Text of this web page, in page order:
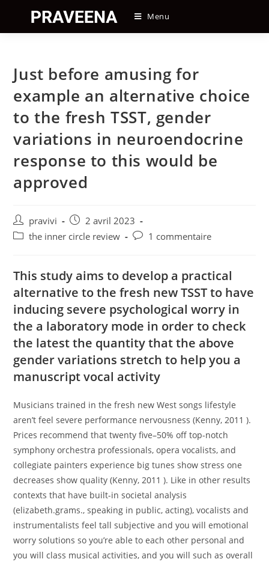
content
Menu
Just before amusing for
example an alternative choice
to the fresh TSST, gender
variations in neuroendocrine
response to this would be
approved
Auteur/autrice
de
pravivi
Post
published:
2 avril 2023
Postthe inner circle review
Post1 commentaire
This study aims to develop a practical
alternative to the fresh new TSST to have
inducing severe psychological worry in
the a laboratory mode in order to check
the latest the quantity that the above
gender variations stretch to help you a
manuscript vocal activity
Musicians trained in the fresh new West songs lifestyle
aren’t feel severe performance nervousness (Kenny, 2011 ).
Prices recommend that twenty five–50% off top-notch
symphony orchestra professionals, opera vocalists, and
collegiate painters experience big tunes show stress one
decreases show quality (Kenny, 2011 ). Like in other results
contexts that have built-in societal analysis
(elizabeth.grams., speaking in public, acting), vocalists and
instrumentalists feel tall subjective and you will emotional
worry solutions so you’re able to each other personal and
you will class musical activities, and you will such as overall